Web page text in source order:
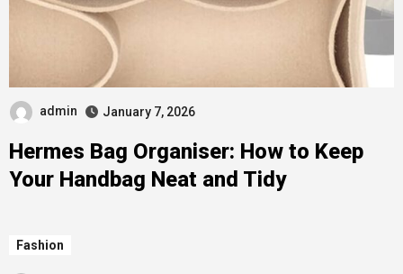
admin January 7, 2026
Hermes Bag Organiser: How to Keep
Your Handbag Neat and Tidy
Fashion